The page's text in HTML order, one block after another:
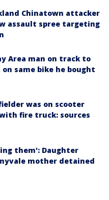
Chinatown attacker
assault spree targeting
Area man on track to
on same bike he bought
was on scooter
fire truck: sources
them': Daughter
mother detained